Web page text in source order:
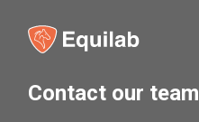
Contact our team